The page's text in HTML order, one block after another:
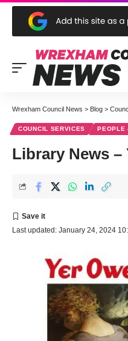
Wrexham Council News > Blog >
COUNCIL SERVICES PEOPLE
Library News –
Last updated: January 24, 2024